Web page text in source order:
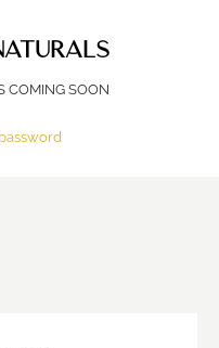
COMING SOON